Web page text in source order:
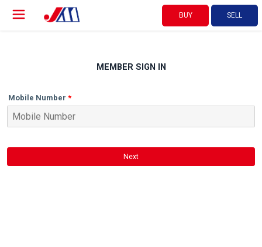
BUY SELL
MEMBER SIGN IN
Mobile Number
Next